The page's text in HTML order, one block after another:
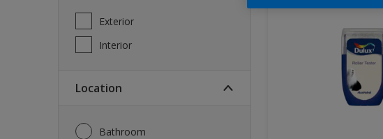
Exterior
Interior
Location
Bathroom